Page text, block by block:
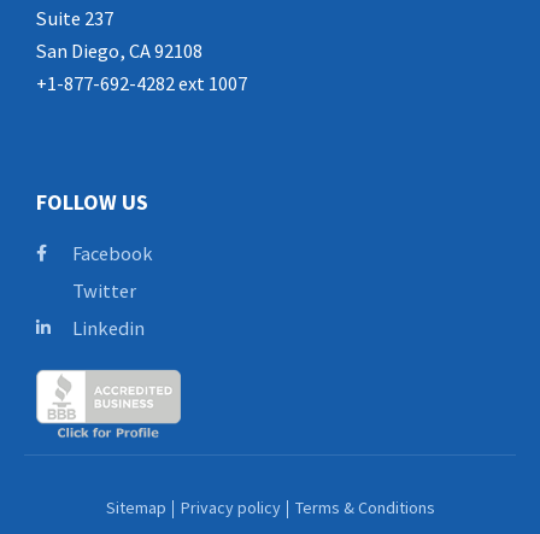
Suite 237
San Diego, CA 92108
+1-877-692-4282 ext 1007
FOLLOW US
Facebook
Twitter
Linkedin
Sitemap Privacy policy Terms & Conditions